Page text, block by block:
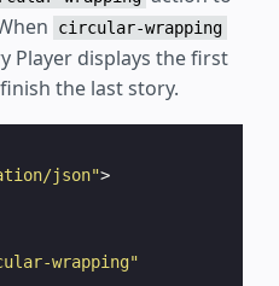
circular-wrapping
Player displays the first
the last story.
json">
wrapping"